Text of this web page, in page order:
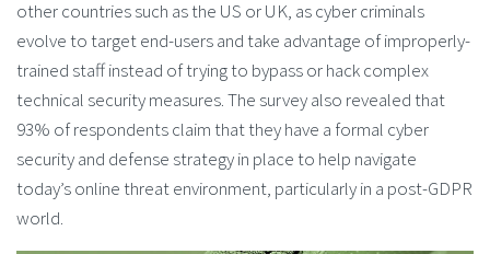
other countries such as the US or UK, as cyber criminals
evolve to target end-users and take advantage of improperly-
trained staff instead of trying to bypass or hack complex
technical security measures. The survey also revealed that
93% of respondents claim that they have a formal cyber
security and defense strategy in place to help navigate
today’s online threat environment, particularly in a post-GDPR
world.